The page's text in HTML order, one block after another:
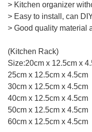
> Kitchen organizer
> Easy to install, can
> Good quality material
(Kitchen Rack)
Size:20cm x 12.5cm x
25cm x 12.5cm x 4.5cm
30cm x 12.5cm x 4.5cm
40cm x 12.5cm x 4.5cm
50cm x 12.5cm x 4.5cm
60cm x 12.5cm x 4.5cm